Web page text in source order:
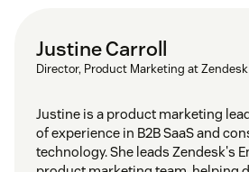
Justine Carroll
Director, Product Marketing at Zendesk
Justine is a product marketing
of experience in B2B SaaS and
technology. She leads Zendesk's